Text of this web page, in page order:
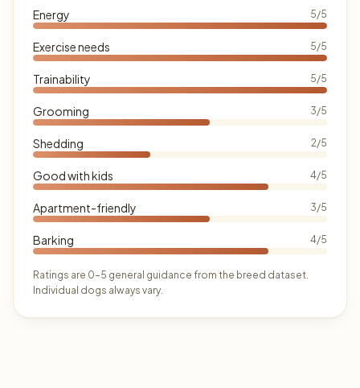
Energy 5/5
Exercise needs 5/5
Trainability 5/5
Grooming 3/5
Shedding 2/5
Good with kids 4/5
Apartment-friendly 3/5
Barking 4/5
Ratings are 0–5 general guidance from the breed dataset.
Individual dogs always vary.